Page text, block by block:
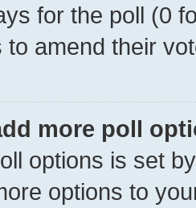
for the poll (0
to amend their
more poll
options is set
options to